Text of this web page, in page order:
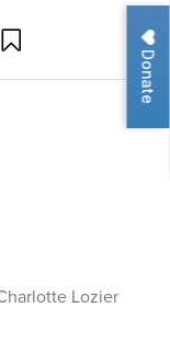
Donate
Lozier